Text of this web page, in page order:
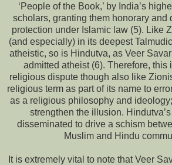
‘People of the Book,’ by India’s
scholars, granting them honorary and
protection under Islamic law (5). Like
(and especially) in its deepest
atheistic, so is Hindutva, as Veer
admitted atheist (6). Therefore, this
religious dispute though also like
religious term as part of its name to
as a religious philosophy and
strengthen the illusion.
disseminated to drive a schism
Muslim and Hindu
It is extremely vital to note that Veer